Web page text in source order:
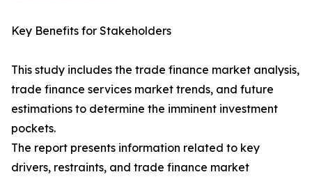
Key Benefits for Stakeholders
This study includes the trade finance market analysis,
trade finance services market trends, and future
estimations to determine the imminent investment
pockets.
The report presents information related to key
drivers, restraints, and trade finance market